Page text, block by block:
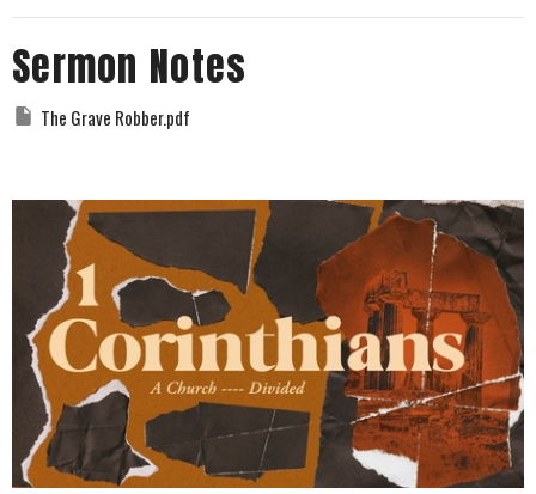
Sermon Notes
The Grave Robber.pdf